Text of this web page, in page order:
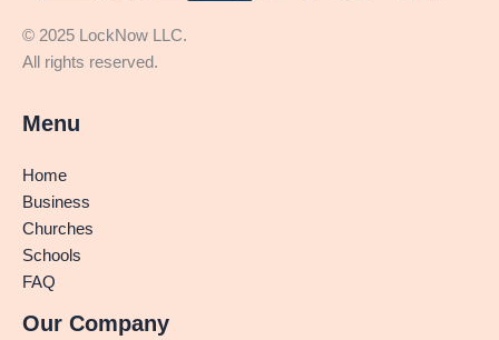
© 2025 LockNow LLC.
All rights reserved.
Menu
Home
Business
Churches
Schools
FAQ
Our Company